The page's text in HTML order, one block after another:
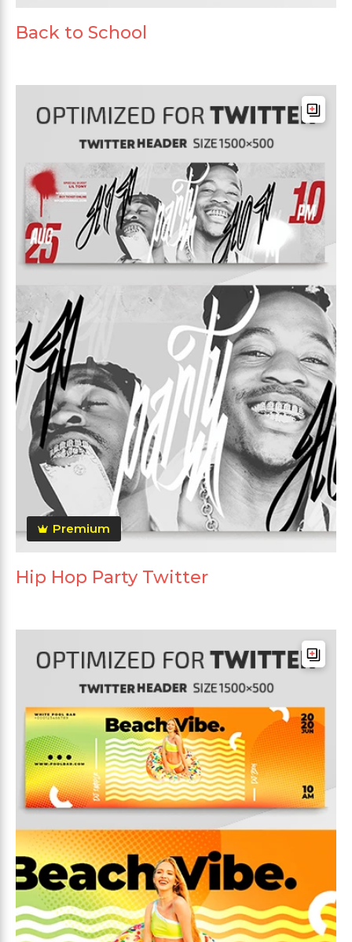
Back to School
Premium
Hip Hop Party Twitter